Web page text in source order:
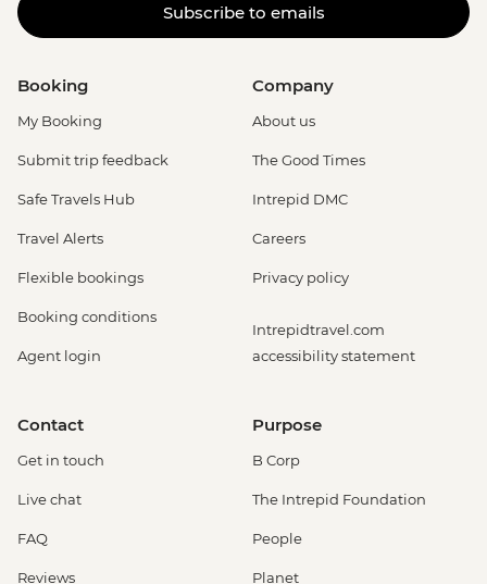
Subscribe to emails
Booking
My Booking
Submit trip feedback
Safe Travels Hub
Travel Alerts
Flexible bookings
Booking conditions
Agent login
Company
About us
The Good Times
Intrepid DMC
Careers
Privacy policy
Intrepidtravel.com
accessibility statement
Contact
Get in touch
Live chat
FAQ
Reviews
Purpose
B Corp
The Intrepid Foundation
People
Planet